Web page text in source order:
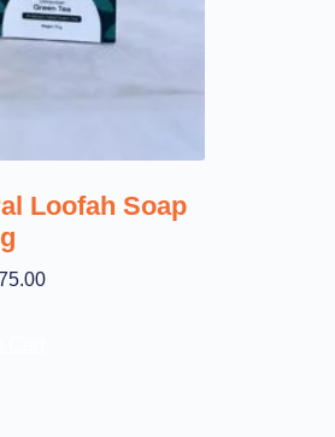
Loofah Soap